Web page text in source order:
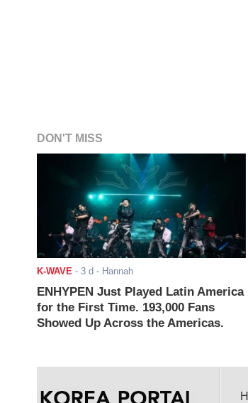
DON'T MISS
K-WAVE - 3 d - Hannah
ENHYPEN Just Played Latin America
for the First Time. 193,000 Fans
Showed Up Across the Americas.